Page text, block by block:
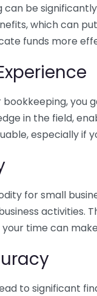
can be
which can
funds more
you
in the field,
especially if
for small
activities.
time can
to significant